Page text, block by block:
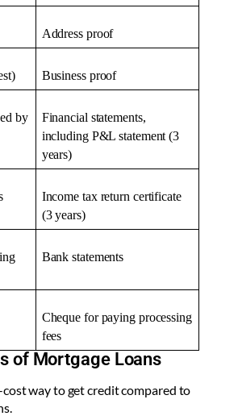
Address proof
Business proof
by
Financial statements,
including P&L statement (3
years)
Income tax return certificate
(3 years)
Bank statements
Cheque for paying processing
fees
of Mortgage Loans
way to get credit compared to